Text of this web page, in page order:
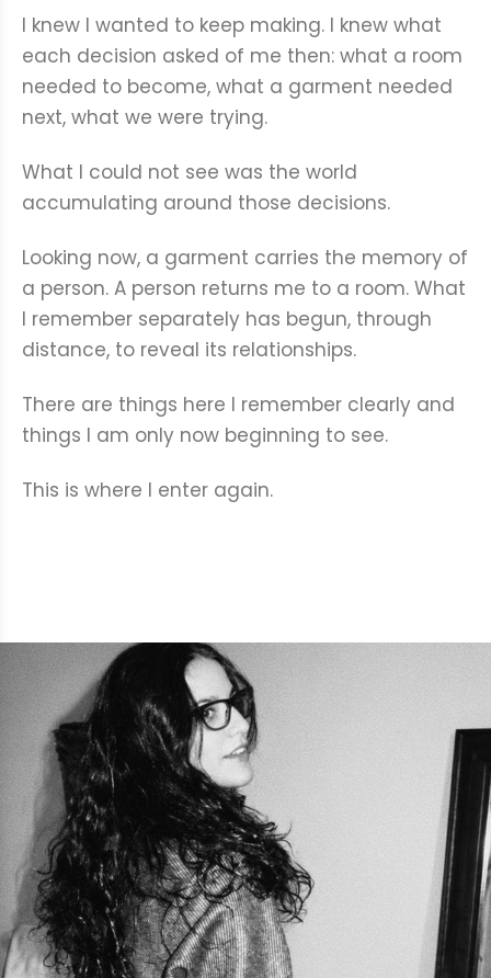
I knew I wanted to keep making. I knew what
each decision asked of me then: what a room
needed to become, what a garment needed
next, what we were trying.
What I could not see was the world
accumulating around those decisions.
Looking now, a garment carries the memory of
a person. A person returns me to a room. What
I remember separately has begun, through
distance, to reveal its relationships.
There are things here I remember clearly and
things I am only now beginning to see.
This is where I enter again.